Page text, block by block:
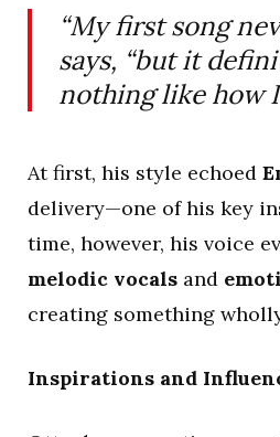
“My first song
says, “but it
nothing like how I
At first, his style echoed
delivery—one of his key
time, however, his voice
melodic vocals and
creating something
Inspirations and